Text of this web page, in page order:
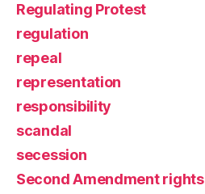
Regulating Protest
regulation
repeal
representation
responsibility
scandal
secession
Second Amendment rights